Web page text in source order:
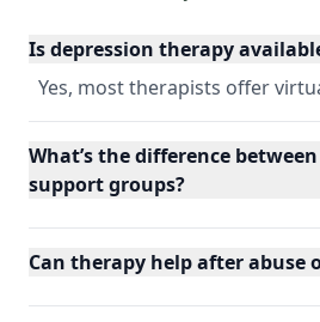
Is depression therapy
Yes, most therapists offer
What’s the difference
support groups?
Can therapy help after abuse